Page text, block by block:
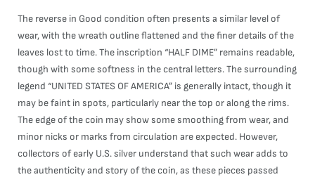
The reverse in Good condition often presents a similar level of
wear, with the wreath outline flattened and the finer details of the
leaves lost to time. The inscription “HALF DIME” remains readable,
though with some softness in the central letters. The surrounding
legend “UNITED STATES OF AMERICA” is generally intact, though it
may be faint in spots, particularly near the top or along the rims.
The edge of the coin may show some smoothing from wear, and
minor nicks or marks from circulation are expected. However,
collectors of early U.S. silver understand that such wear adds to
the authenticity and story of the coin, as these pieces passed